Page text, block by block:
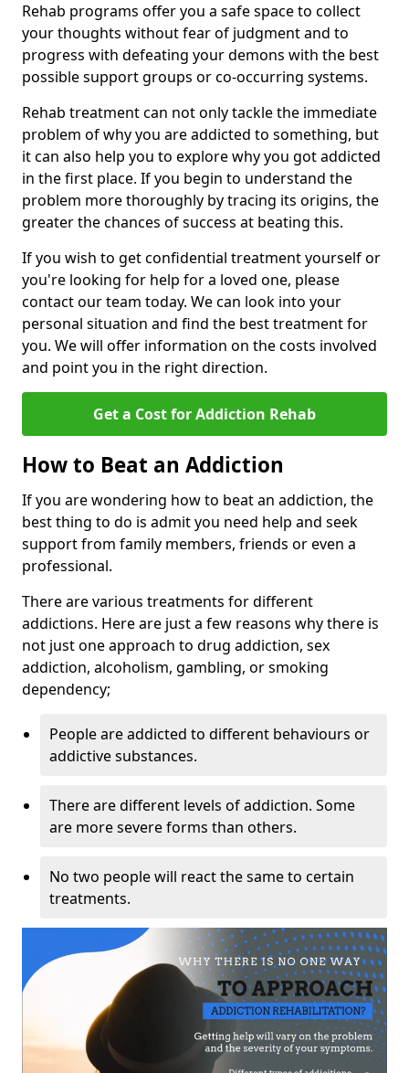
Rehab programs offer you a safe space to collect
your thoughts without fear of judgment and to
progress with defeating your demons with the best
possible support groups or co-occurring systems.
Rehab treatment can not only tackle the immediate
problem of why you are addicted to something, but
it can also help you to explore why you got addicted
in the first place. If you begin to understand the
problem more thoroughly by tracing its origins, the
greater the chances of success at beating this.
If you wish to get confidential treatment yourself or
you're looking for help for a loved one, please
contact our team today. We can look into your
personal situation and find the best treatment for
you. We will offer information on the costs involved
and point you in the right direction.
Get a Cost for Addiction Rehab
How to Beat an Addiction
If you are wondering how to beat an addiction, the
best thing to do is admit you need help and seek
support from family members, friends or even a
professional.
There are various treatments for different
addictions. Here are just a few reasons why there is
not just one approach to drug addiction, sex
addiction, alcoholism, gambling, or smoking
dependency;
People are addicted to different behaviours or
addictive substances.
There are different levels of addiction. Some
are more severe forms than others.
No two people will react the same to certain
treatments.